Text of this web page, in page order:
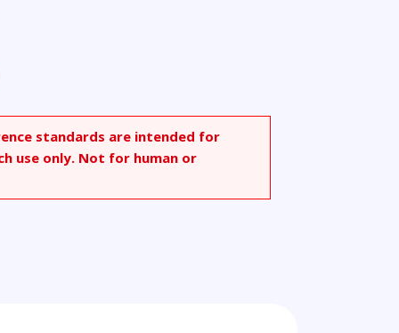
standards are intended for
use only. Not for human or